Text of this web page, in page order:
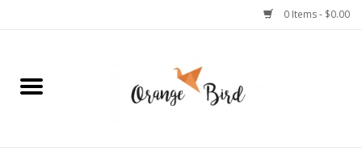
0 Items - $0.00
Home